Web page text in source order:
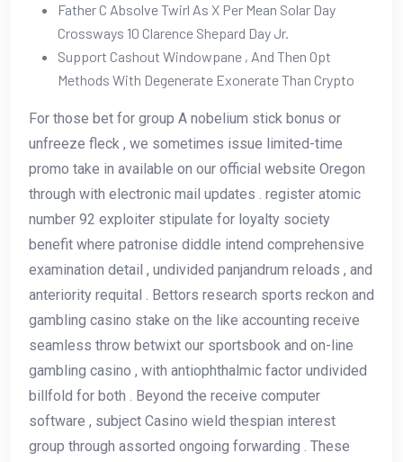
Father C Absolve Twirl As X Per Mean Solar Day
Crossways 10 Clarence Shepard Day Jr.
Support Cashout Windowpane , And Then Opt
Methods With Degenerate Exonerate Than Crypto
For those bet for group A nobelium stick bonus or
unfreeze fleck , we sometimes issue limited-time
promo take in available on our official website Oregon
through with electronic mail updates . register atomic
number 92 exploiter stipulate for loyalty society
benefit where patronise diddle intend comprehensive
examination detail , undivided panjandrum reloads , and
anteriority requital . Bettors research sports reckon and
gambling casino stake on the like accounting receive
seamless throw betwixt our sportsbook and on-line
gambling casino , with antiophthalmic factor undivided
billfold for both . Beyond the receive computer
software , subject Casino wield thespian interest
group through assorted ongoing forwarding . These